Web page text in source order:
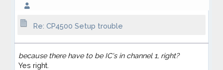
Re: CP4500 Setup trouble
because there have to be IC's in channel 1, right?
Yes right.